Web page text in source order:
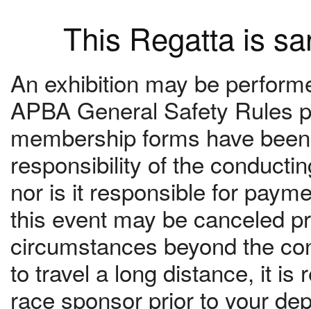
This Regatta is
An exhibition may be
APBA General Safety Rules
membership forms have
responsibility of the
nor is it responsible for
this event may be canceled
circumstances beyond the
to travel a long distance, it is
race sponsor prior to your